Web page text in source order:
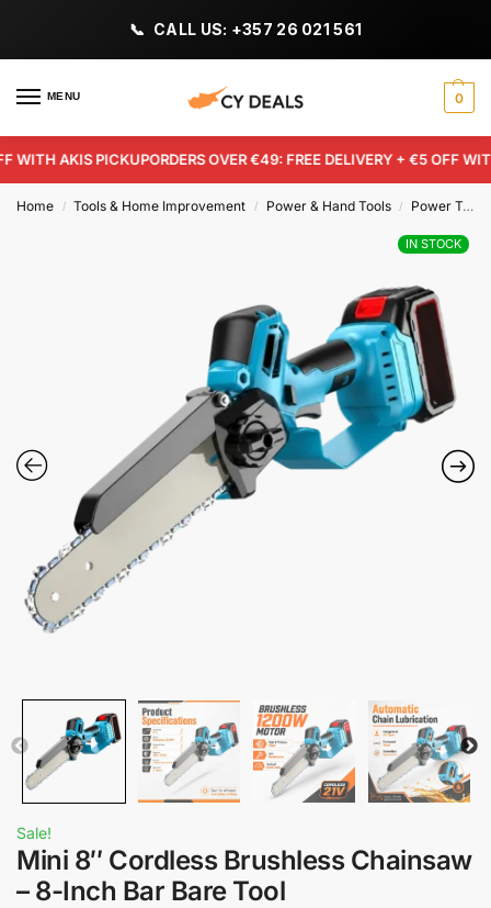
CALL US: +357 26 021 561
MENU 0
AKIS PICKUPORDERS OVER €49: FREE DELIVERY + €5 OFF WITH
Home / Tools & Home Improvement / Power & Hand Tools / Power Tools
IN STOCK
Sale!
Mini 8″ Cordless Brushless Chainsaw
– 8-Inch Bar Bare Tool